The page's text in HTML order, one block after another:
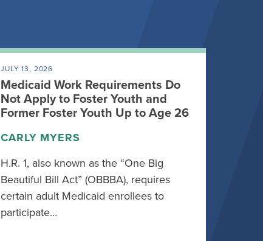
JULY 13, 2026
Medicaid Work Requirements Do
Not Apply to Foster Youth and
Former Foster Youth Up to Age 26
CARLY MYERS
H.R. 1, also known as the “One Big
Beautiful Bill Act” (OBBBA), requires
certain adult Medicaid enrollees to
participate…